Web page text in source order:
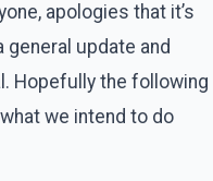
apologies that it’s
update and
Hopefully the following
we intend to do